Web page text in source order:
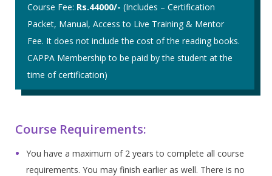
Course Fee: Rs.44000/- (Includes – Certification
Packet, Manual, Access to Live Training & Mentor
Fee. It does not include the cost of the reading books.
CAPPA Membership to be paid by the student at the
time of certification)
Course Requirements:
You have a maximum of 2 years to complete all course
requirements. You may finish earlier as well. There is no